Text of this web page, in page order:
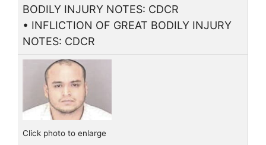
BODILY INJURY NOTES: CDCR
• INFLICTION OF GREAT BODILY INJURY
NOTES: CDCR
Click photo to enlarge